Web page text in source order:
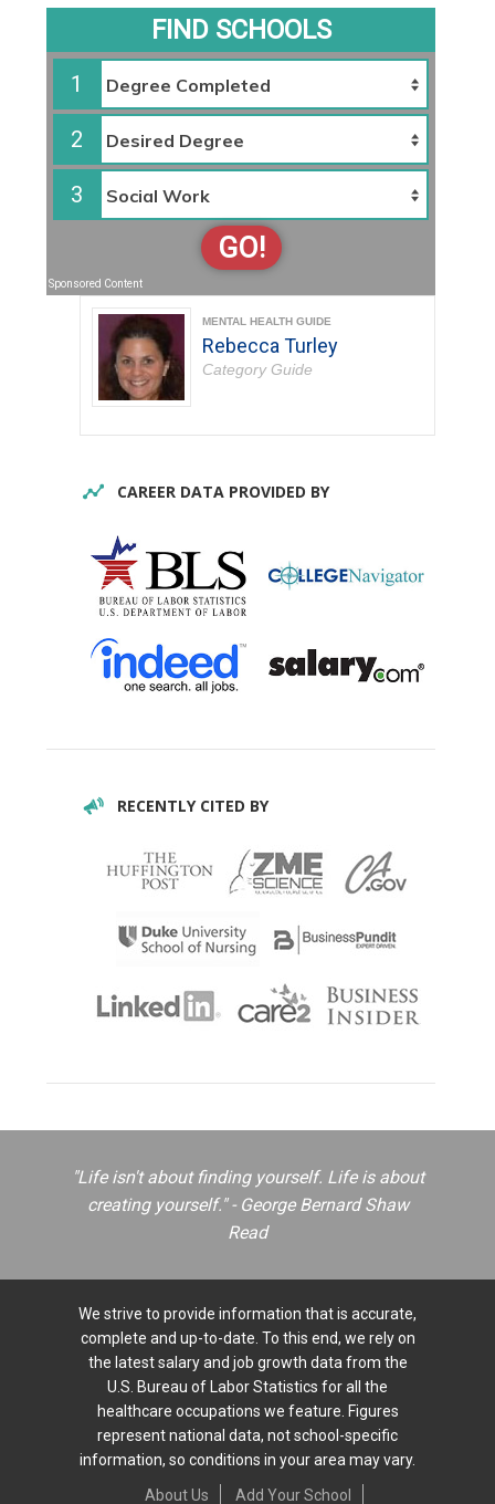
FIND SCHOOLS
1
2
3
GO!
Sponsored Content
MENTAL HEALTH GUIDE
Rebecca Turley
Category Guide
CAREER DATA PROVIDED BY
RECENTLY CITED BY
"Life isn't about finding yourself. Life is about
creating yourself." - George Bernard Shaw
Read
We strive to provide information that is accurate,
complete and up-to-date. To this end, we rely on
the latest salary and job growth data from the
U.S. Bureau of Labor Statistics for all the
healthcare occupations we feature. Figures
represent national data, not school-specific
information, so conditions in your area may vary.
About Us
Add Your School